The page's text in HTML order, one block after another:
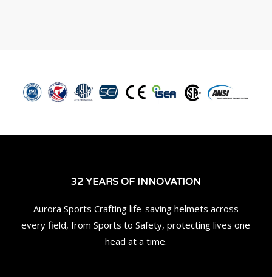
32 YEARS OF INNOVATION
Aurora Sports Crafting life-saving helmets across
every field, from Sports to Safety, protecting lives one
head at a time.